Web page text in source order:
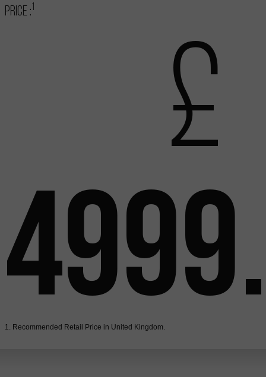
Price :1
£
1. Recommended Retail Price in United Kingdom.